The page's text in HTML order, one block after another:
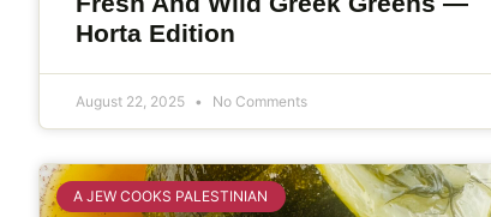
Horta Edition
August 22, 2025 No Comments
A JEW COOKS PALESTINIAN